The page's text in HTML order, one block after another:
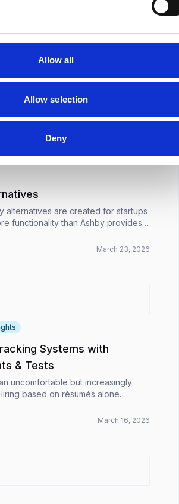
Allow all
Allow selection
Deny
Hiring Bias From the
competitive business world must
that can eliminate hiring bias
alternatives are created for startups
functionality than Ashby provides.
are ideal for rapidly expan...March 23, 2026
Systems with
& Tests
uncomfortable but increasingly
based on résumés alone
relied on written documents asMarch 16, 2026